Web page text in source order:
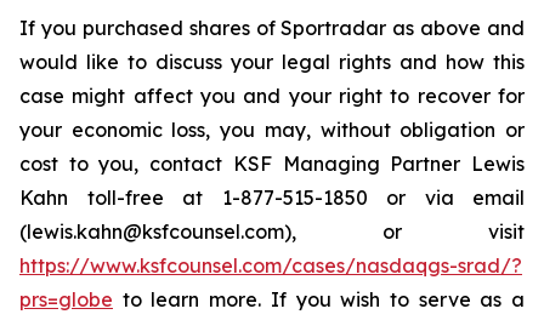
If you purchased shares of Sportradar as above and
would like to discuss your legal rights and how this
case might affect you and your right to recover for
your economic loss, you may, without obligation or
cost to you, contact KSF Managing Partner Lewis
Kahn toll-free at 1-877-515-1850 or via email
(lewis.kahn@ksfcounsel.com), or visit
https://www.ksfcounsel.com/cases/nasdaqgs-srad/?
prs=globe to learn more. If you wish to serve as a